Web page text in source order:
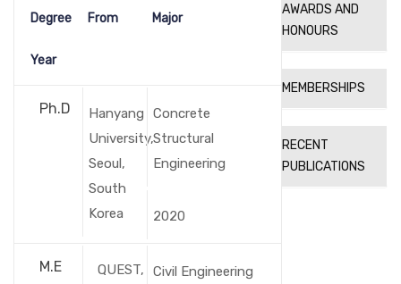
Degree From Major
Year
Ph.D
Hanyang
University,
Seoul,
South
Korea
Concrete
Structural
Engineering
2020
M.E
QUEST,
Civil Engineering
AWARDS AND
HONOURS
MEMBERSHIPS
RECENT
PUBLICATIONS